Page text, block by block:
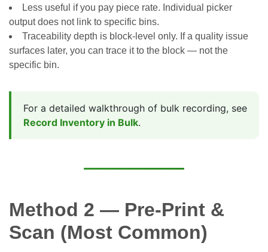
Less useful if you pay piece rate. Individual picker
output does not link to specific bins.
Traceability depth is block-level only. If a quality issue
surfaces later, you can trace it to the block — not the
specific bin.
For a detailed walkthrough of bulk recording, see
Record Inventory in Bulk.
Method 2 — Pre-Print &
Scan (Most Common)